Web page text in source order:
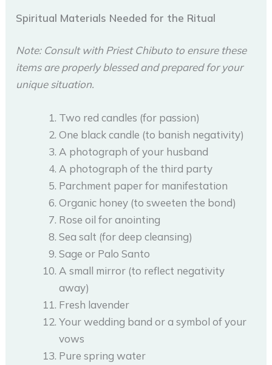
Spiritual Materials Needed for the Ritual
Note: Consult with Priest Chibuto to ensure these
items are properly blessed and prepared for your
unique situation.
Two red candles (for passion)
One black candle (to banish negativity)
A photograph of your husband
A photograph of the third party
Parchment paper for manifestation
Organic honey (to sweeten the bond)
Rose oil for anointing
Sea salt (for deep cleansing)
Sage or Palo Santo
A small mirror (to reflect negativity
away)
Fresh lavender
Your wedding band or a symbol of your
vows
Pure spring water